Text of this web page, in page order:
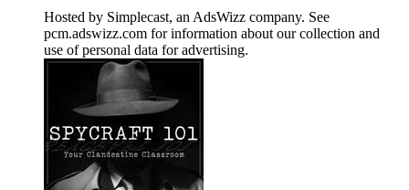
Hosted by Simplecast, an AdsWizz company. See
pcm.adswizz.com for information about our collection and
use of personal data for advertising.